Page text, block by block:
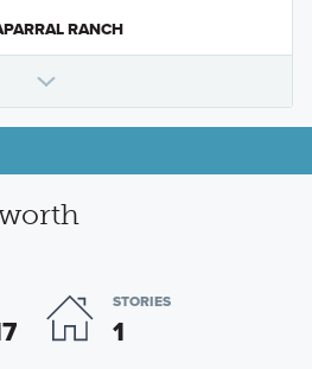
RANCH
STORIES
1